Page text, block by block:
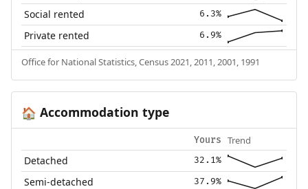
Social rented 6.3%
Private rented 6.9%
Office for National Statistics, Census 2021, 2011, 2001, 1991
🏠 Accommodation type
Yours Trend
Detached 32.1%
Semi-detached 37.9%